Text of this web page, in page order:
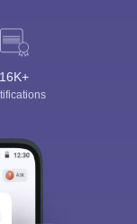
16K+